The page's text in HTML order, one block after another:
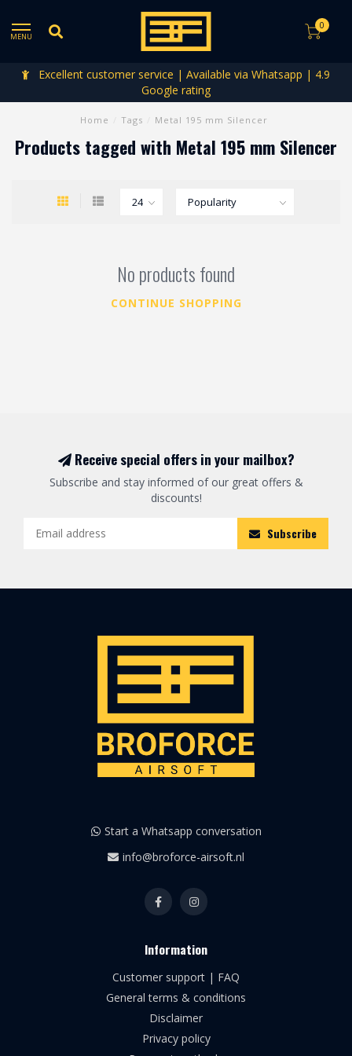
MENU
0
Excellent customer service | Available via Whatsapp | 4.9
Google rating
Home Tags Metal 195 mm Silencer
Products tagged with Metal 195 mm Silencer
No products found
CONTINUE SHOPPING
Receive special offers in your mailbox?
Subscribe and stay informed of our great offers &
discounts!
Subscribe
Start a Whatsapp conversation
info@broforce-airsoft.nl
Information
Customer support | FAQ
General terms & conditions
Disclaimer
Privacy policy